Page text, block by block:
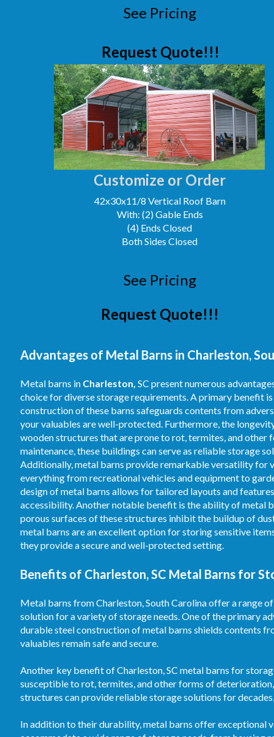
Customize or Order
42x30x11/8 Vertical Roof Barn
With: (2) Gable Ends
(4) Ends Closed
Both Sides Closed
See Pricing
See Pricing
Request Quote!!!
Request Quote!!!
Advantages of Metal Barns in Charleston,
Metal barns in Charleston, SC present numerous
choice for diverse storage requirements. A primary benefit
construction of these barns safeguards contents from
your valuables are well-protected. Furthermore, the
wooden structures that are prone to rot, termites, and
maintenance, these buildings can serve as reliable storage
Additionally, metal barns provide remarkable versatility for
everything from recreational vehicles and equipment to
design of metal barns allows for tailored layouts and
accessibility. Another notable benefit is the ability of metal
porous surfaces of these structures inhibit the buildup of
metal barns are an excellent option for storing sensitive
they provide a secure and well-protected setting.
Benefits of Charleston, SC Metal Barns for
Metal barns from Charleston, South Carolina offer a range
solution for a variety of storage needs. One of the primary
durable steel construction of metal barns shields contents
valuables remain safe and secure.
Another key benefit of Charleston, SC metal barns for
susceptible to rot, termites, and other forms of
structures can provide reliable storage solutions for
In addition to their durability, metal barns offer exceptional